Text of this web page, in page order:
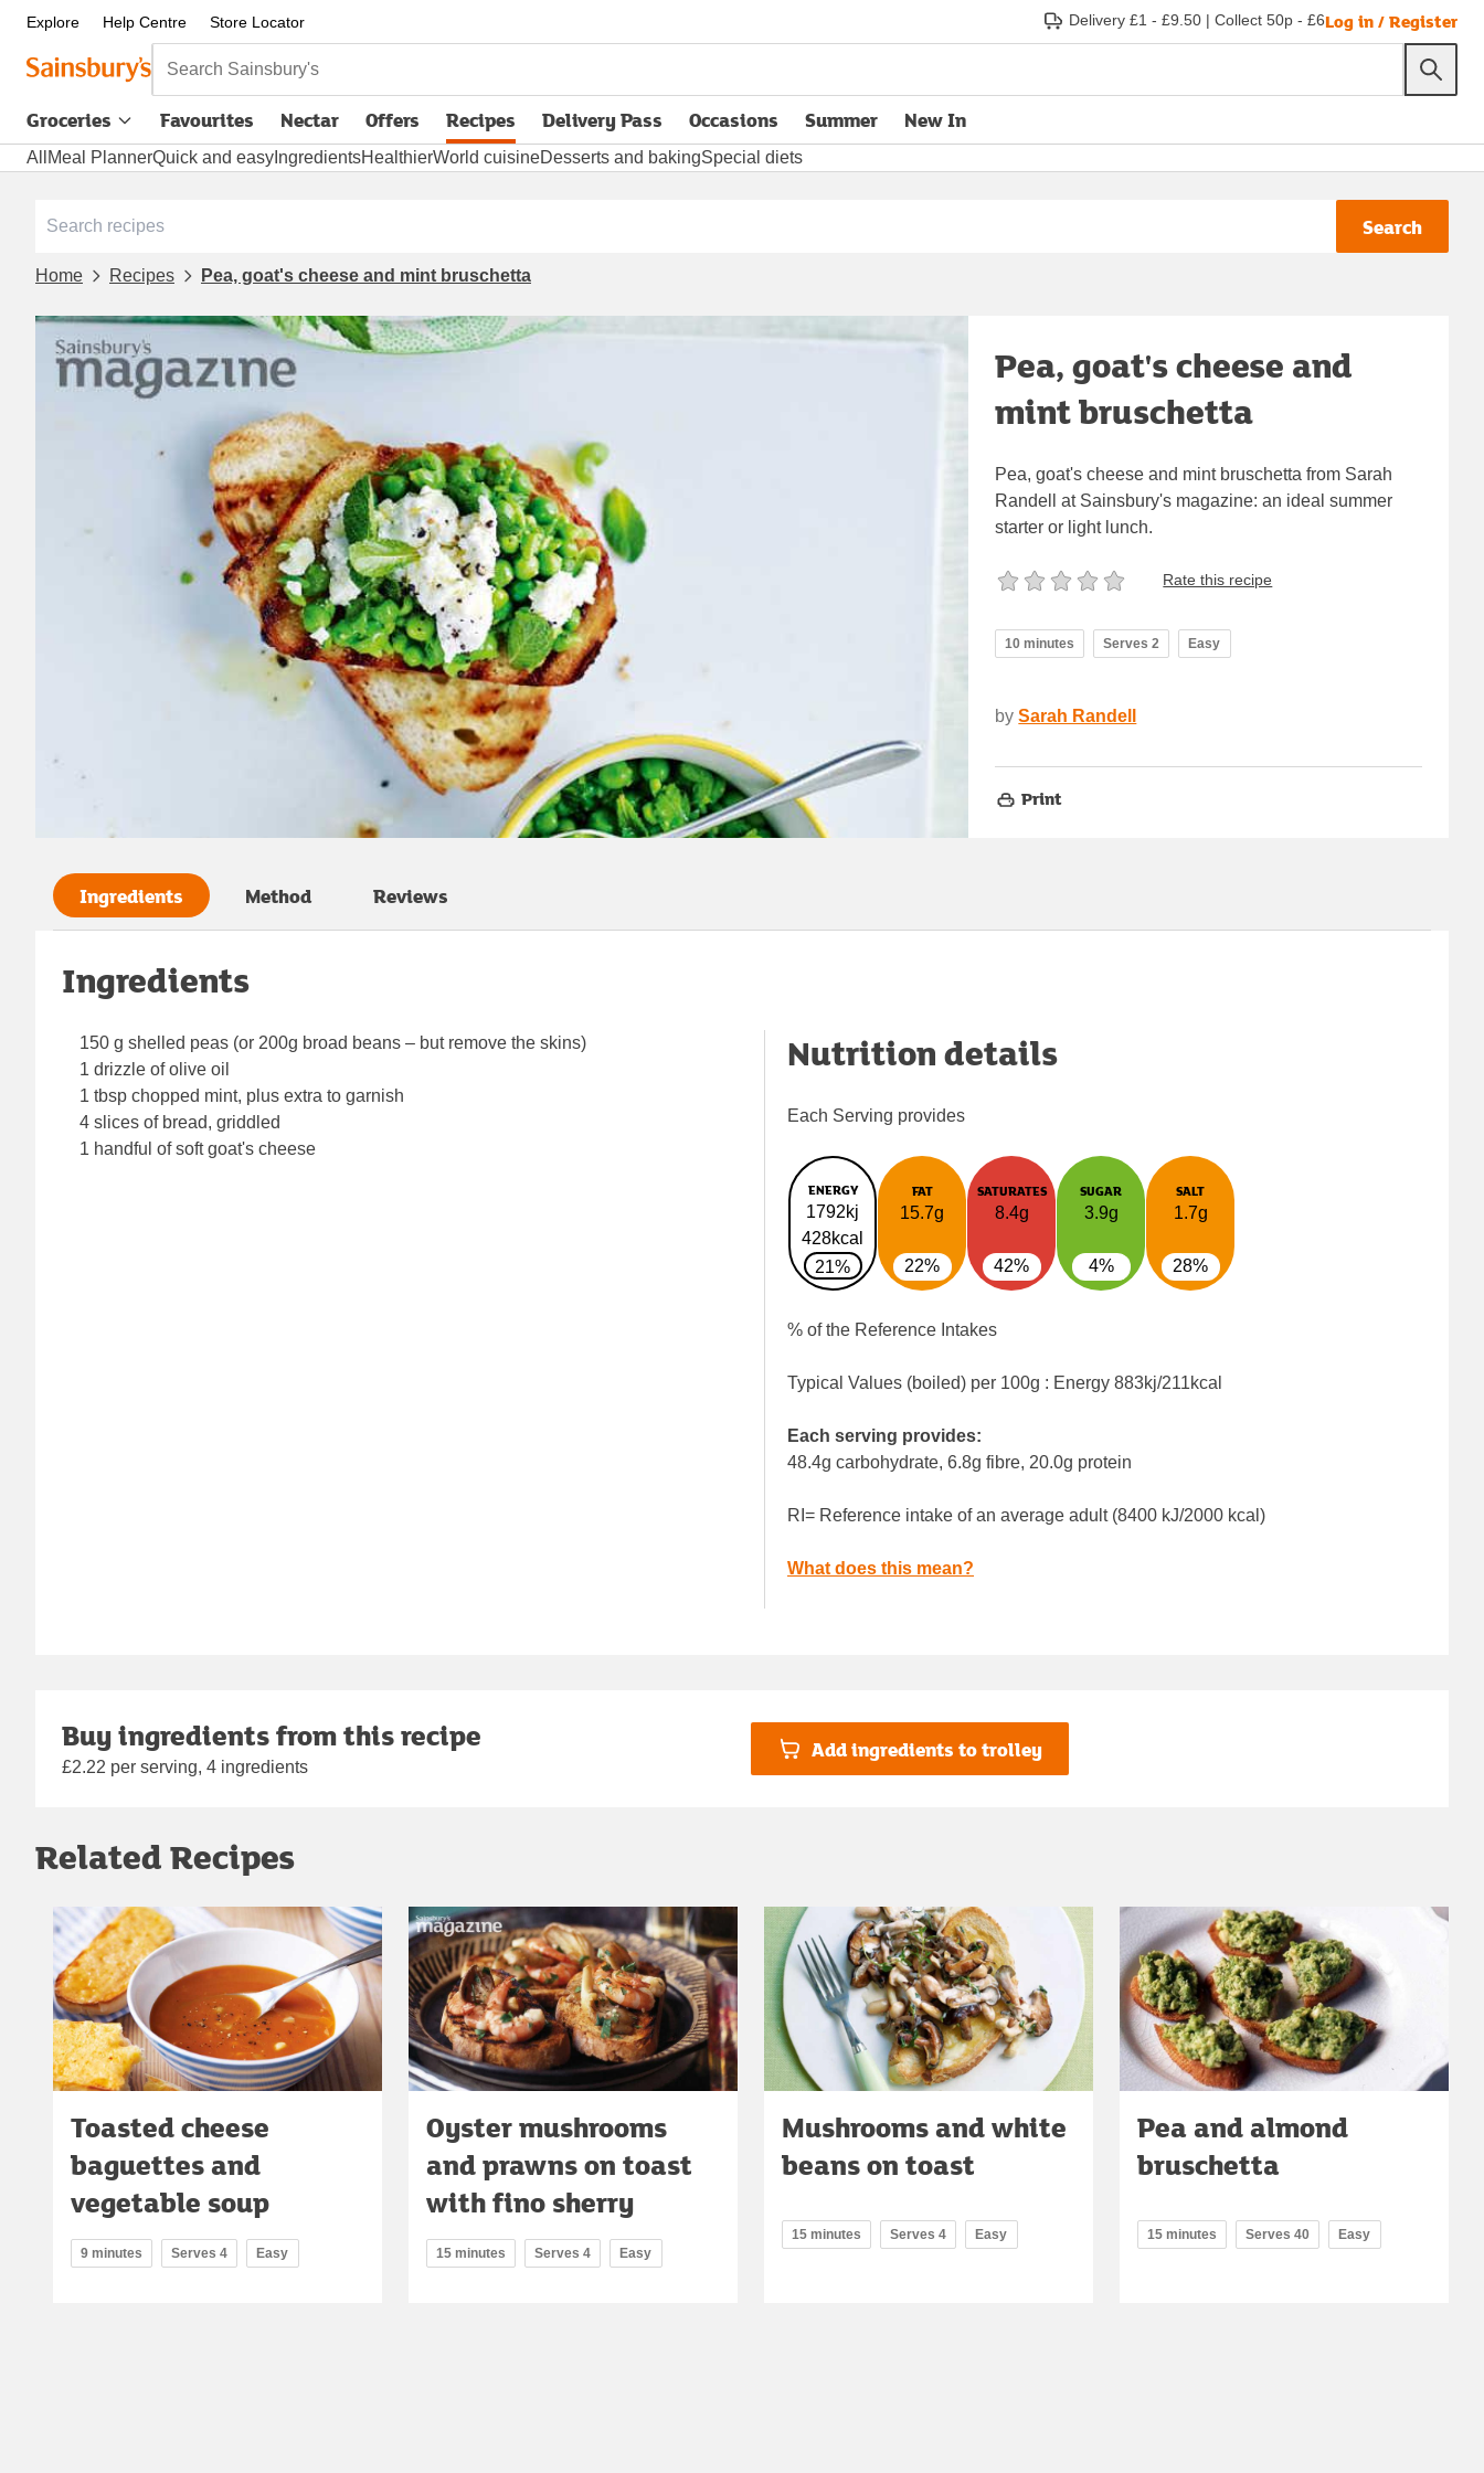
Explore Help Centre Store Locator Delivery £1 - £9.50 | Collect 50p - £6Log in / Register
Search Sainsbury's
Groceries Favourites Nectar Offers Recipes Delivery Pass
opens in new tabOccasions Summer New In
All Meal PlannerQuick and easy IngredientsHealthierWorld cuisineDesserts and bakingSpecial diets
Search
Home Recipes Pea, goat's cheese and mint bruschetta
Pea, goat's cheese and
mint bruschetta
Pea, goat's cheese and mint bruschetta from Sarah
Randell at Sainsbury's magazine: an ideal summer
starter or light lunch.
Rate this recipe
10 minutes Serves 2 Easy
by Sarah Randell
Print
Ingredients Method Reviews
Ingredients
150 g shelled peas (or 200g broad beans – but remove the skins)
1 drizzle of olive oil
1 tbsp chopped mint, plus extra to garnish
4 slices of bread, griddled
1 handful of soft goat's cheese
Nutrition details
Each Serving provides
ENERGY
1792kj
428kcal
21%
FAT
15.7g
22%
SATURATES
8.4g
42%
SUGAR
3.9g
4%
SALT
1.7g
28%
% of the Reference Intakes
Typical Values (boiled) per 100g : Energy 883kj/211kcal
Each serving provides:
48.4g carbohydrate, 6.8g fibre, 20.0g protein
RI= Reference intake of an average adult (8400 kJ/2000 kcal)
What does this mean?
Buy ingredients from this recipe
£2.22 per serving, 4 ingredients
Add ingredients to trolley
Related Recipes
Toasted cheese
baguettes and
vegetable soup
9 minutes Serves 4 Easy
Oyster mushrooms
and prawns on toast
with fino sherry
15 minutes Serves 4 Easy
Mushrooms and white
beans on toast
15 minutes Serves 4 Easy
Pea and almond
bruschetta
15 minutes Serves 40 Easy